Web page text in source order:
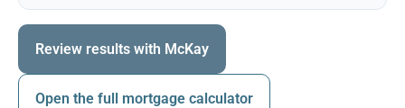
Review results with McKay
Open the full mortgage calculator